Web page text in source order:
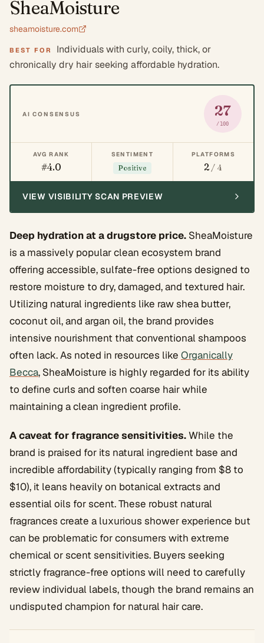
SheaMoisture
sheamoisture.com
BEST FOR
Individuals with curly, coily, thick, or
chronically dry hair seeking affordable hydration.
AI CONSENSUS 27
/100
AVG RANK
#4.0
SENTIMENT
Positive
PLATFORMS
2/ 4
VIEW VISIBILITY SCAN PREVIEW
Deep hydration at a drugstore price. SheaMoisture
is a massively popular clean ecosystem brand
offering accessible, sulfate-free options designed to
restore moisture to dry, damaged, and textured hair.
Utilizing natural ingredients like raw shea butter,
coconut oil, and argan oil, the brand provides
intensive nourishment that conventional shampoos
often lack. As noted in resources like Organically
Becca, SheaMoisture is highly regarded for its ability
to define curls and soften coarse hair while
maintaining a clean ingredient profile.
A caveat for fragrance sensitivities.While the
brand is praised for its natural ingredient base and
incredible affordability (typically ranging from $8 to
$10), it leans heavily on botanical extracts and
essential oils for scent. These robust natural
fragrances create a luxurious shower experience but
can be problematic for consumers with extreme
chemical or scent sensitivities. Buyers seeking
strictly fragrance-free options will need to carefully
review individual labels, though the brand remains an
undisputed champion for natural hair care.